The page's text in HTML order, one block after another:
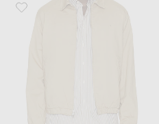
Favorite Rag & Bone Harrington Cotton